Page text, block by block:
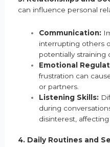
can influence personal
Communication:
interrupting others
potentially straining
Emotional
frustration can
or partners.
Listening Skills:
during
disinterest,
4. Daily Routines and